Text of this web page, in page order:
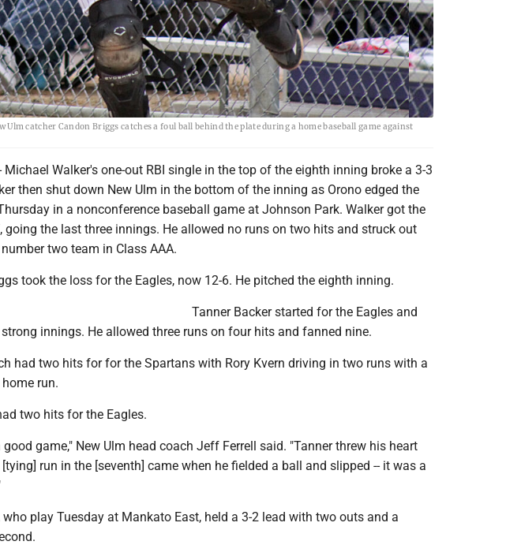
catcher Candon Briggs catches a foul ball behind the plate during a home baseball game against
Michael Walker's one-out RBI single in the top of the eighth inning broke a 3-3
then shut down New Ulm in the bottom of the inning as Orono edged the
in a nonconference baseball game at Johnson Park. Walker got the
going the last three innings. He allowed no runs on two hits and struck out
two team in Class AAA.
took the loss for the Eagles, now 12-6. He pitched the eighth inning.
Tanner Backer started for the Eagles and
innings. He allowed three runs on four hits and fanned nine.
had two hits for for the Spartans with Rory Kvern driving in two runs with a
run.
two hits for the Eagles.
game," New Ulm head coach Jeff Ferrell said. "Tanner threw his heart
run in the [seventh] came when he fielded a ball and slipped -- it was a
who play Tuesday at Mankato East, held a 3-2 lead with two outs and a